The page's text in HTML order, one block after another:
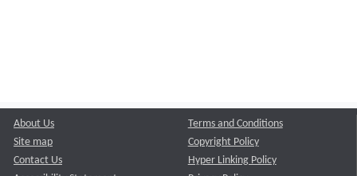
About Us
Site map
Contact Us
Terms and Conditions
Copyright Policy
Hyper Linking Policy